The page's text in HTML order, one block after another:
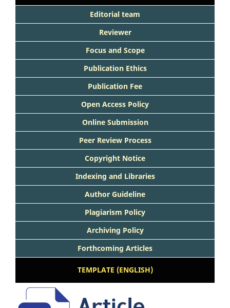
Editorial team
Reviewer
Focus and Scope
Publication Ethics
Publication Fee
Open Access Policy
Online Submission
Peer Review Process
Copyright Notice
Indexing and Libraries
Author Guideline
Plagiarism Policy
Archiving Policy
Forthcoming Articles
TEMPLATE (ENGLISH)